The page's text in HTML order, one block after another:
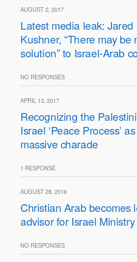
AUGUST 2, 2017
Latest media leak: Jared
Kushner, “There may be
solution” to Israel-Arab
NO RESPONSES
APRIL 13, 2017
Recognizing the
Israel ‘Peace Process’
massive charade
1 RESPONSE
AUGUST 28, 2016
Christian Arab becomes
advisor for Israel
NO RESPONSES